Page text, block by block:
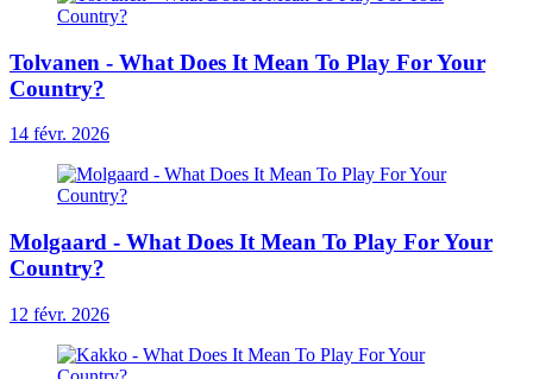
Tolvanen - What Does It Mean To Play For Your
Country?
14 févr. 2026
Molgaard - What Does It Mean To Play For Your
Country?
12 févr. 2026